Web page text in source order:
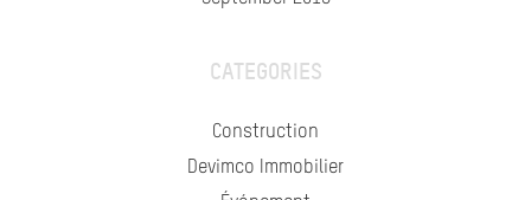
CATEGORIES
Construction
Devimco Immobilier